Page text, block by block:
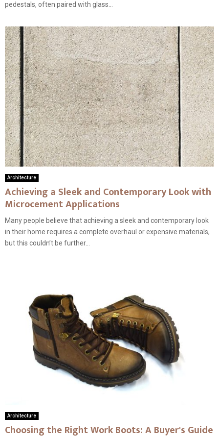
pedestals, often paired with glass...
Architecture
Achieving a Sleek and Contemporary Look with
Microcement Applications
Many people believe that achieving a sleek and contemporary look
in their home requires a complete overhaul or expensive materials,
but this couldn’t be further...
Architecture
Choosing the Right Work Boots: A Buyer's Guide